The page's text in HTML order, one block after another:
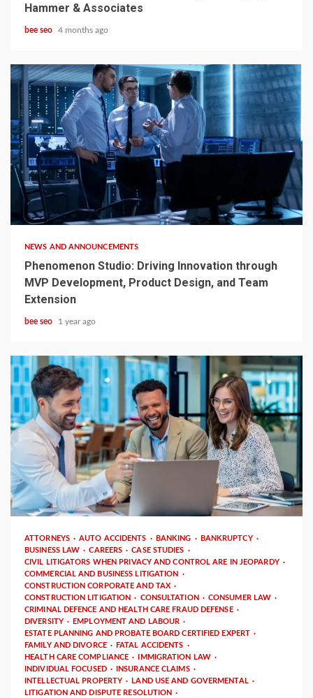
Hammer & Associates
bee seo 4 months ago
4 min read
NEWS AND ANNOUNCEMENTS
Phenomenon Studio: Driving Innovation through
MVP Development, Product Design, and Team
Extension
bee seo 1 year ago
4 min read
ATTORNEYS AUTO ACCIDENTS BANKING
BANKRUPTCY
BUSINESS LAW
CAREERS
CASE STUDIES
CIVIL LITIGATORS WHEN PRIVACY AND CONTROL ARE IN JEOPARDY
COMMERCIAL AND BUSINESS LITIGATION
CONSTRUCTION CORPORATE AND TAX
CONSTRUCTION LITIGATION
CONSULTATION
CONSUMER LAW
CRIMINAL DEFENCE AND HEALTH CARE FRAUD DEFENSE
DIVERSITY
EMPLOYMENT AND LABOUR
ESTATE PLANNING AND PROBATE BOARD CERTIFIED EXPERT
FAMILY AND DIVORCE
FATAL ACCIDENTS
HEALTH CARE COMPLIANCE
IMMIGRATION LAW
INDIVIDUAL FOCUSED
INSURANCE CLAIMS
INTELLECTUAL PROPERTY
LAND USE AND GOVERMENTAL
LITIGATION AND DISPUTE RESOLUTION